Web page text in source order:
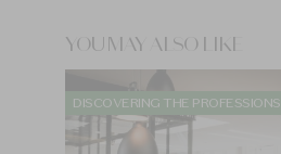
YOU MAY ALSO LIKE
DISCOVERING THE PROFESSIONS